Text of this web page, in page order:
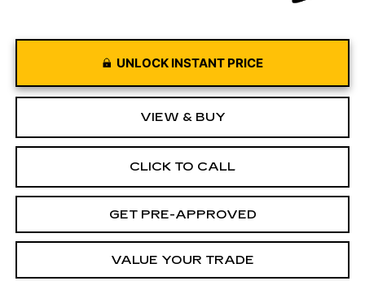
UNLOCK INSTANT PRICE
VIEW & BUY
CLICK TO CALL
GET PRE-APPROVED
VALUE YOUR TRADE